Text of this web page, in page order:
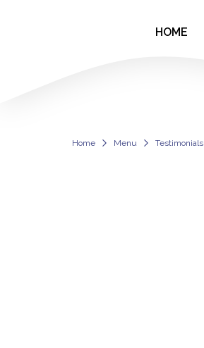
HOME
Home Menu Testimonials
Benjamin